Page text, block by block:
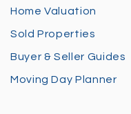
Home Valuation
Sold Properties
Buyer & Seller Guides
Moving Day Planner